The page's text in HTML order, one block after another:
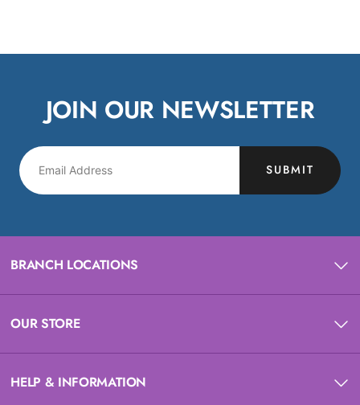
JOIN OUR NEWSLETTER
SUBMIT
BRANCH LOCATIONS
OUR STORE
HELP & INFORMATION